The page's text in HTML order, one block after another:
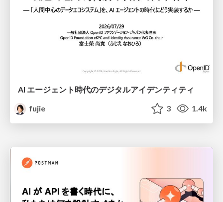
AI エージェント時代のデジタルアイデンティティ
fujie
3 1.4k